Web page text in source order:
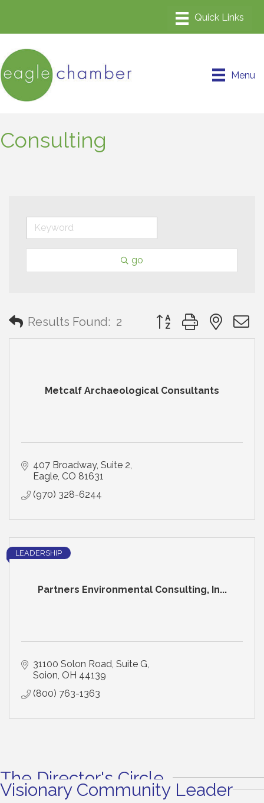
Menu
Consulting
go
Results Found: 2 Button group with
Metcalf Archaeological Consultants
407 Broadway, Suite 2
Eagle CO 81631
(970) 328-6244
Partners Environmental Consulting, In...
LEADERSHIP
31100 Solon Road, Suite G
Soion OH 44139
(800) 763-1363
The Director's Circle
Visionary Community Leader